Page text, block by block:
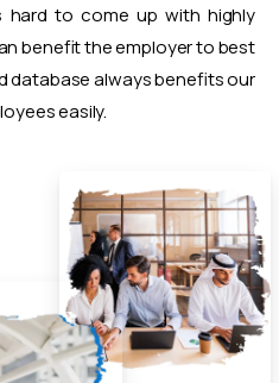
hard to come up with highly
benefit the employer to best
database always benefits our
easily.